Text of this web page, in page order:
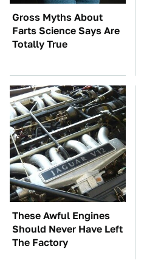
Gross Myths About
Farts Science Says Are
Totally True
These Awful Engines
Should Never Have Left
The Factory